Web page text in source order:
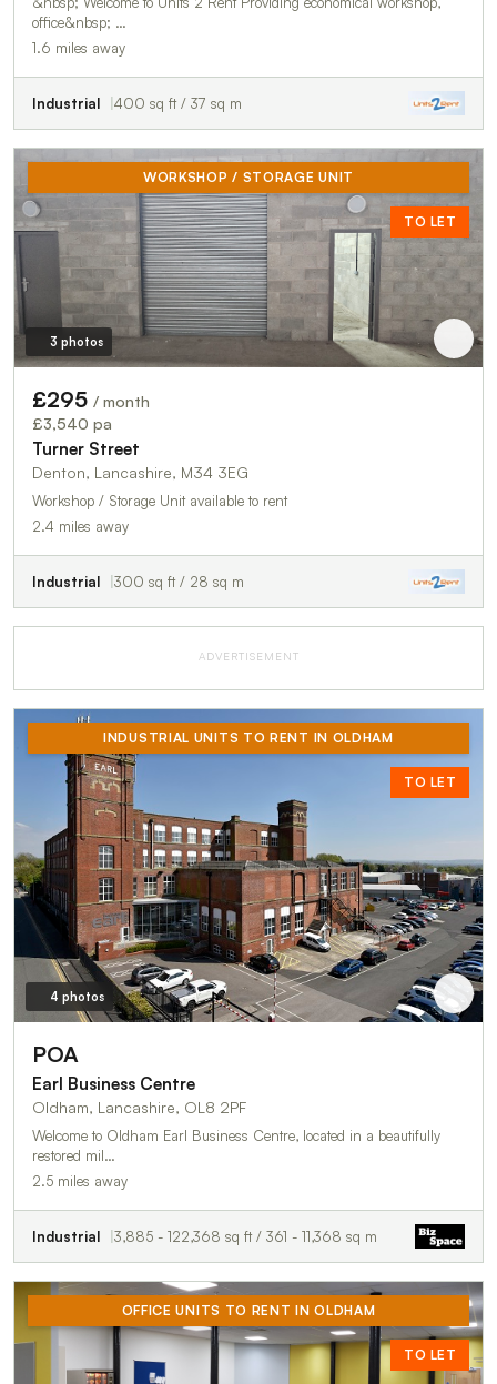
office&nbsp; …
1.6 miles away
Industrial 400 sq ft / 37 sq m
WORKSHOP / STORAGE UNIT
TO LET
3 photos
£295 / month
£3,540 pa
Turner Street
Denton, Lancashire, M34 3EG
Workshop / Storage Unit available to rent
2.4 miles away
Industrial 300 sq ft / 28 sq m
ADVERTISEMENT
INDUSTRIAL UNITS TO RENT IN OLDHAM
TO LET
4 photos
POA
Earl Business Centre
Oldham, Lancashire, OL8 2PF
Welcome to Oldham Earl Business Centre, located in a beautifully
restored mil…
2.5 miles away
Industrial 3,885 - 122,368 sq ft / 361 - 11,368 sq m
OFFICE UNITS TO RENT IN OLDHAM
TO LET